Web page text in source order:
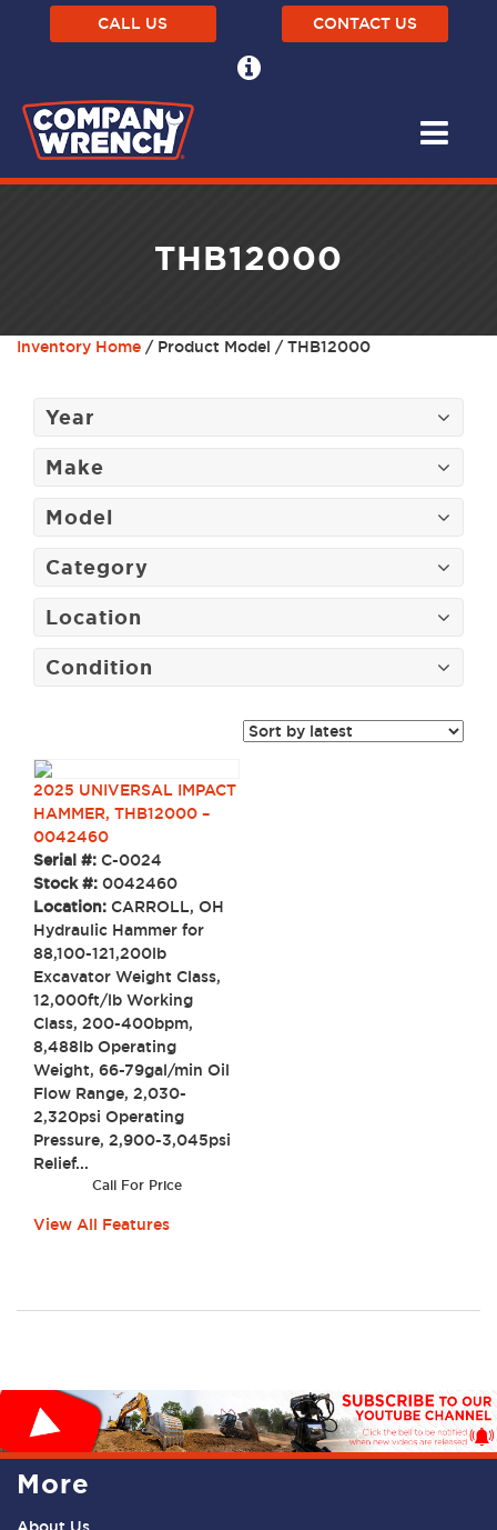
CALL US CONTACT US
THB12000
Inventory Home / Product Model / THB12000
Year
Make
Model
Category
Location
Condition
2025 UNIVERSAL IMPACT
HAMMER, THB12000 –
0042460
Serial #: C-0024
Stock #: 0042460
Location: CARROLL, OH
Hydraulic Hammer for
88,100-121,200lb
Excavator Weight Class,
12,000ft/lb Working
Class, 200-400bpm,
8,488lb Operating
Weight, 66-79gal/min Oil
Flow Range, 2,030-
2,320psi Operating
Pressure, 2,900-3,045psi
Relief...
Call For Price
View All Features
More